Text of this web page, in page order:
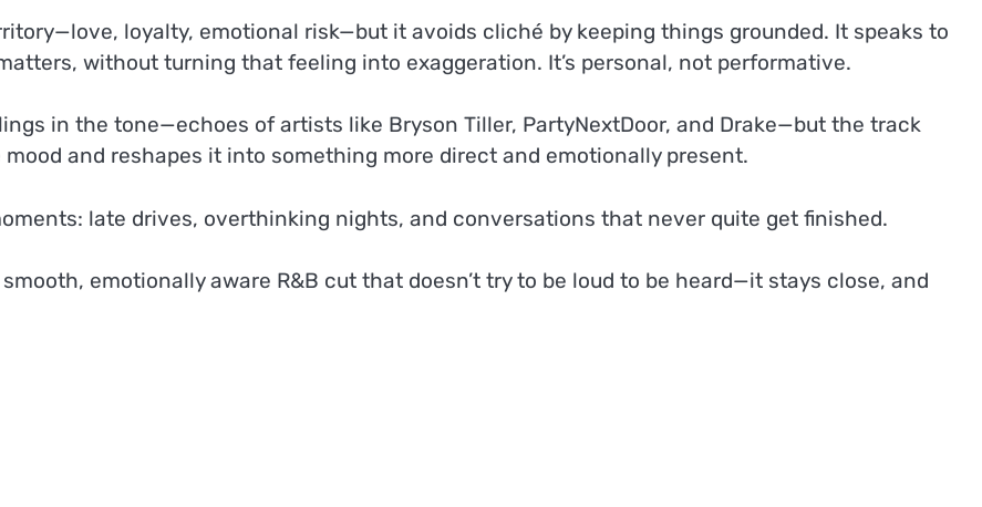
loyalty, emotional risk—but it avoids cliché by keeping things grounded. It speaks to
without turning that feeling into exaggeration. It’s personal, not performative.
in the tone—echoes of artists like Bryson Tiller, PartyNextDoor, and Drake—but the track
and reshapes it into something more direct and emotionally present.
late drives, overthinking nights, and conversations that never quite get finished.
smooth, emotionally aware R&B cut that doesn’t try to be loud to be heard—it stays close, and